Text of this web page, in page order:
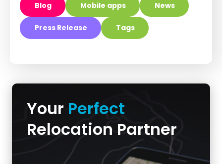
Blog Mobile apps News
Press Release Tags
Your Perfect
Relocation Partner